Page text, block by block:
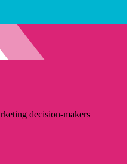
decision-makers